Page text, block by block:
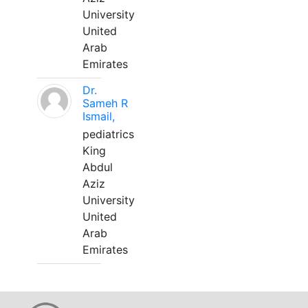
University
United
Arab
Emirates
Dr.
Sameh R
Ismail,
pediatrics
King
Abdul
Aziz
University
United
Arab
Emirates